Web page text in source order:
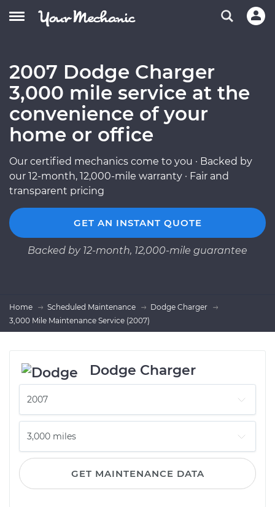
2007 Dodge Charger
3,000 mile service at the
convenience of your
home or office
Our certified mechanics come to you · Backed by
our 12-month, 12,000-mile warranty · Fair and
transparent pricing
GET AN INSTANT QUOTE
Backed by 12-month, 12,000-mile guarantee
Home Scheduled Maintenance
Dodge Charger
3,000 Mile Maintenance Service (2007)
Dodge Charger
GET MAINTENANCE DATA